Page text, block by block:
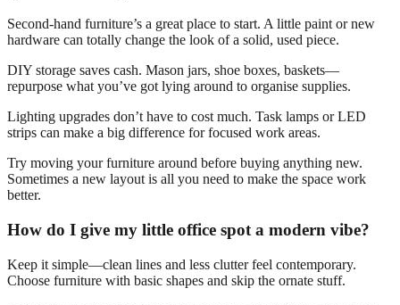
Second-hand furniture’s a great place to start. A little paint or new
hardware can totally change the look of a solid, used piece.
DIY storage saves cash. Mason jars, shoe boxes, baskets—
repurpose what you’ve got lying around to organise supplies.
Lighting upgrades don’t have to cost much. Task lamps or LED
strips can make a big difference for focused work areas.
Try moving your furniture around before buying anything new.
Sometimes a new layout is all you need to make the space work
better.
How do I give my little office spot a modern vibe?
Keep it simple—clean lines and less clutter feel contemporary.
Choose furniture with basic shapes and skip the ornate stuff.